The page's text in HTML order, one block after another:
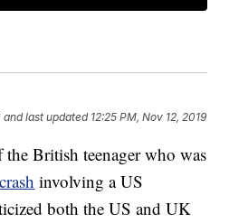
and last updated 12:25 PM, Nov 12, 2019
British teenager who was
involving a US
both the US and UK